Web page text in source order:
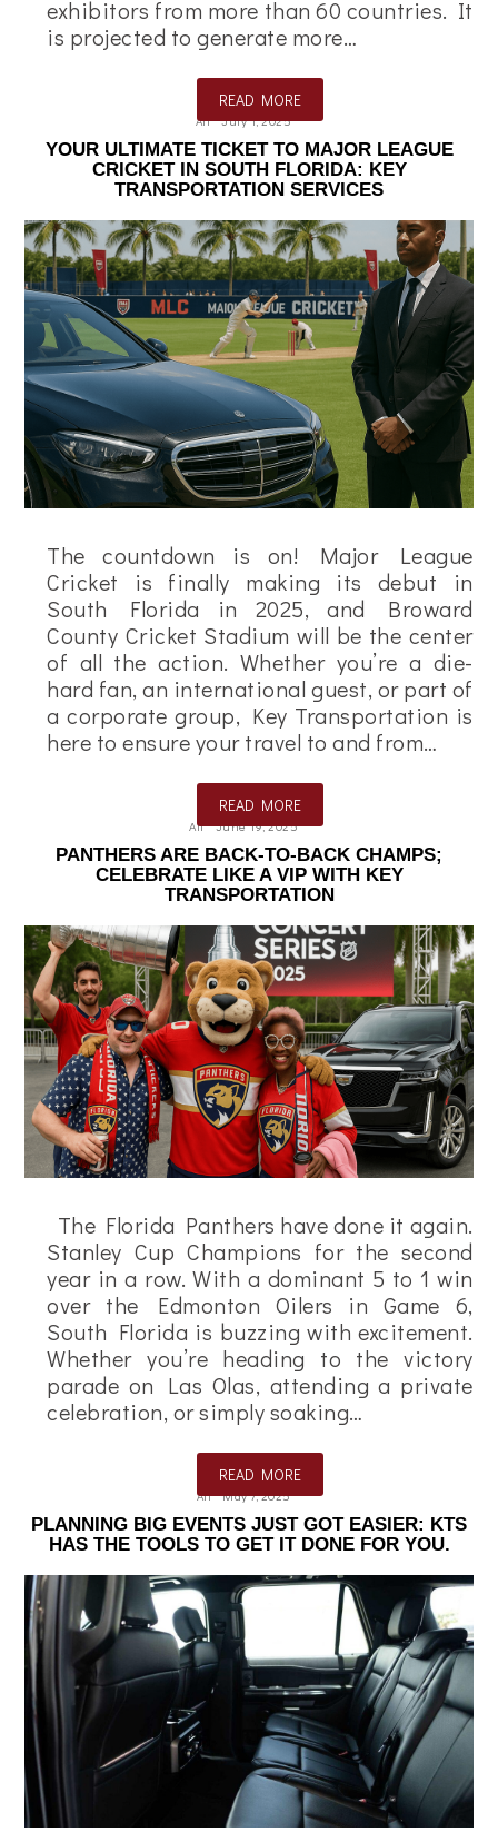
exhibitors from more than 60 countries. It
is projected to generate more…
READ MORE
Ali July 1, 2025
YOUR ULTIMATE TICKET TO MAJOR LEAGUE
CRICKET IN SOUTH FLORIDA: KEY
TRANSPORTATION SERVICES
The countdown is on! Major League
Cricket is finally making its debut in
South Florida in 2025, and Broward
County Cricket Stadium will be the center
of all the action. Whether you’re a die-
hard fan, an international guest, or part of
a corporate group, Key Transportation is
here to ensure your travel to and from…
READ MORE
Ali June 19, 2025
PANTHERS ARE BACK-TO-BACK CHAMPS;
CELEBRATE LIKE A VIP WITH KEY
TRANSPORTATION
The Florida Panthers have done it again.
Stanley Cup Champions for the second
year in a row. With a dominant 5 to 1 win
over the Edmonton Oilers in Game 6,
South Florida is buzzing with excitement.
Whether you’re heading to the victory
parade on Las Olas, attending a private
celebration, or simply soaking…
READ MORE
Ali May 7, 2025
PLANNING BIG EVENTS JUST GOT EASIER: KTS
HAS THE TOOLS TO GET IT DONE FOR YOU.